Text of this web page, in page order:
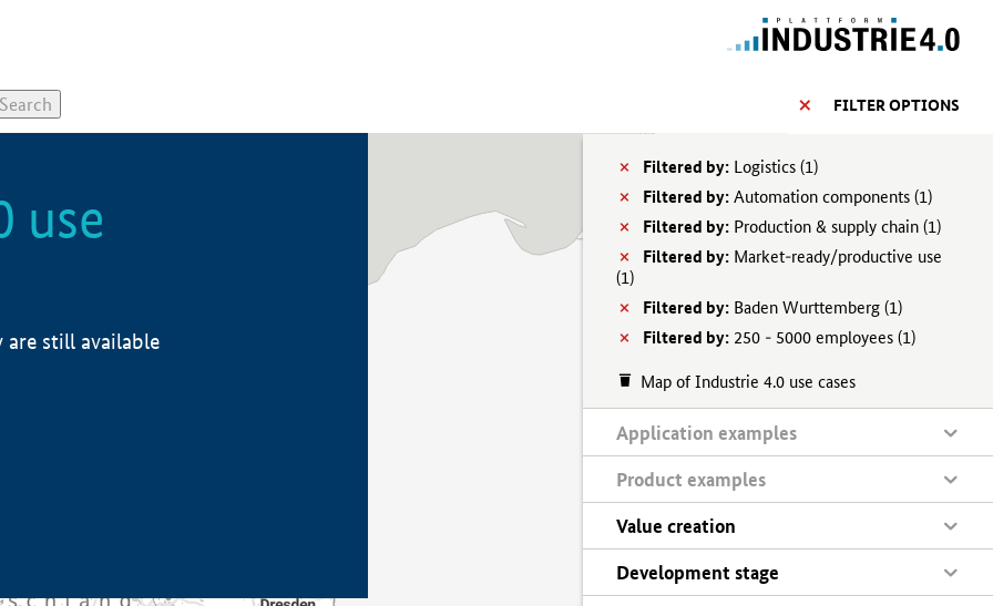
FILTER OPTIONS
Filtered by: Logistics (1)
Filtered by: Automation components (1)
Filtered by: Production & supply chain (1)
Filtered by: Market-ready/productive use
(1)
Filtered by: Baden Wurttemberg (1)
Filtered by: 250 - 5000 employees (1)
Map of Industrie 4.0 use cases
Application examples
Product examples
Value creation
Development stage
use
are still available